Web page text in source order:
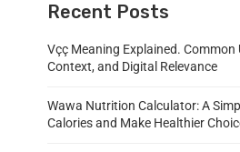
Recent Posts
Vçç Meaning Explained. Common
Context, and Digital Relevance
Wawa Nutrition Calculator: A
Calories and Make Healthier